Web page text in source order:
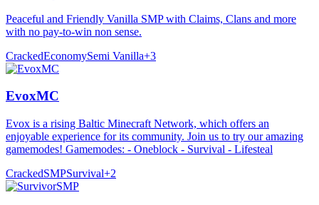
Peaceful and Friendly Vanilla SMP with Claims, Clans and more
with no pay-to-win non sense.
CrackedEconomySemi Vanilla+3
EvoxMC
Evox is a rising Baltic Minecraft Network, which offers an
enjoyable experience for its community. Join us to try our amazing
gamemodes! Gamemodes: - Oneblock - Survival - Lifesteal
CrackedSMPSurvival+2